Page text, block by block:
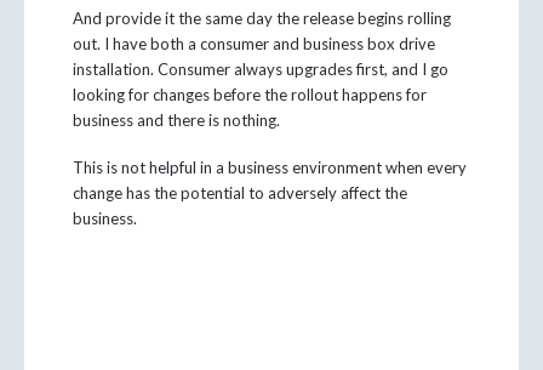
And provide it the same day the release begins rolling
out. I have both a consumer and business box drive
installation. Consumer always upgrades first, and I go
looking for changes before the rollout happens for
business and there is nothing.
This is not helpful in a business environment when every
change has the potential to adversely affect the
business.